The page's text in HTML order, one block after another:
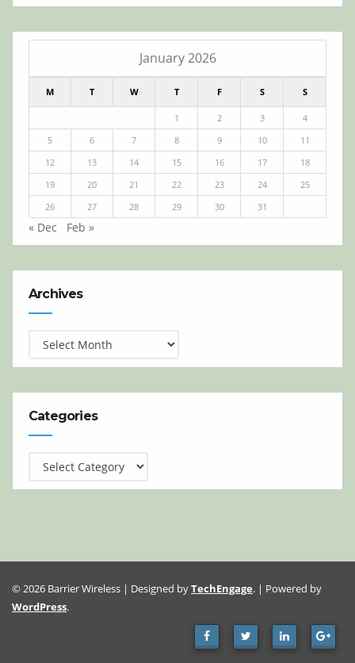
January 2026
M T W T F S S
1 2 3
4
5
6 7 8 9 10
11
12
13 14 15 16 17
18
19
20 21 22 23 24
25
26
27 28 29 30 31
« Dec Feb »
Archives
Categories
Categories
© 2026 Barrier Wireless | Designed byTechEngage. | Powered by
WordPress.